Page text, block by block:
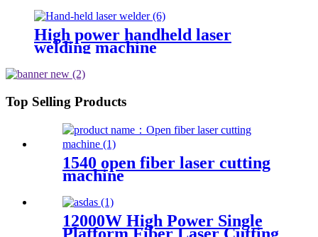
High power handheld laser
welding machine
Top Selling Products
1540 open fiber laser cutting
machine
12000W High Power Single
Platform Fiber Laser Cutting